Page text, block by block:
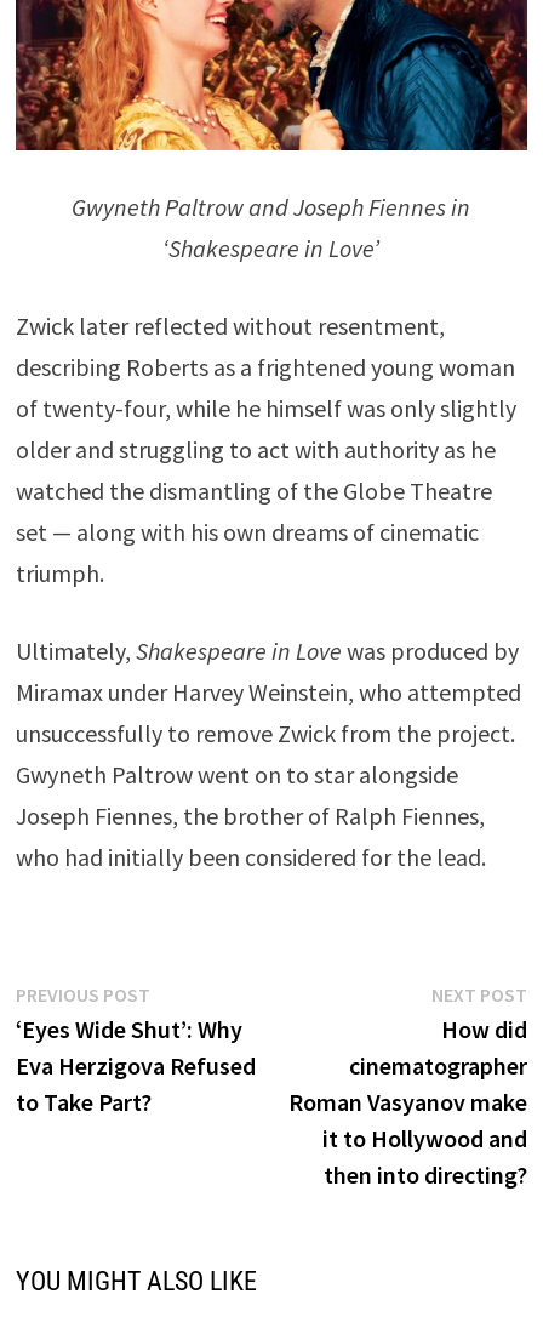
Gwyneth Paltrow and Joseph Fiennes in
‘Shakespeare in Love’
Zwick later reflected without resentment,
describing Roberts as a frightened young woman
of twenty-four, while he himself was only slightly
older and struggling to act with authority as he
watched the dismantling of the Globe Theatre
set — along with his own dreams of cinematic
triumph.
Ultimately, Shakespeare in Love was produced by
Miramax under Harvey Weinstein, who attempted
unsuccessfully to remove Zwick from the project.
Gwyneth Paltrow went on to star alongside
Joseph Fiennes, the brother of Ralph Fiennes,
who had initially been considered for the lead.
Post
navigation
PREVIOUS POSTPrevious
post:
‘Eyes Wide Shut’: Why
Eva Herzigova Refused
to Take Part?
NEXT POST
How did
cinematographer
Roman Vasyanov make
it to Hollywood and
then into directing?
YOU MIGHT ALSO LIKE